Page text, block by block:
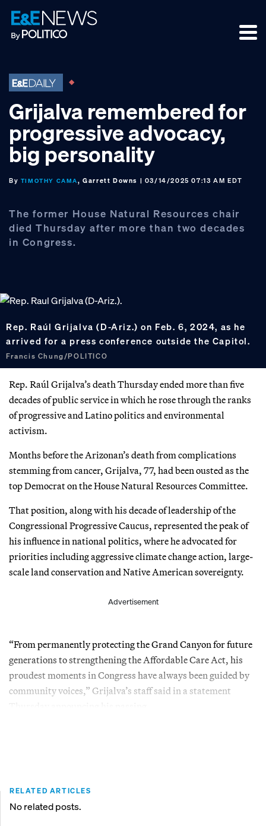
Skip
to
primary
Skip
to
main
Skip
to
footer
Grijalva remembered for
progressive advocacy,
big personality
By TIMOTHY CAMA, Garrett Downs | 03/14/2025 07:13 AM EDT
The former House Natural Resources chair
died Thursday after more than two decades
in Congress.
Rep. Raúl Grijalva (D-Ariz.) on Feb. 6, 2024, as he
arrived for a press conference outside the Capitol.
Francis Chung/POLITICO
Rep. Raúl Grijalva’s death Thursday ended more than five
decades of public service in which he rose through the ranks
of progressive and Latino politics and environmental
activism.
Months before the Arizonan’s death from complications
stemming from cancer, Grijalva, 77, had been ousted as the
top Democrat on the House Natural Resources Committee.
That position, along with his decade of leadership of the
Congressional Progressive Caucus, represented the peak of
his influence in national politics, where he advocated for
priorities including aggressive climate change action, large-
scale land conservation and Native American sovereignty.
Advertisement
“From permanently protecting the Grand Canyon for future
generations to strengthening the Affordable Care Act, his
proudest moments in Congress have always been guided by
community voices,” Grijalva’s staff said in a statement
RELATED ARTICLES
No related posts.